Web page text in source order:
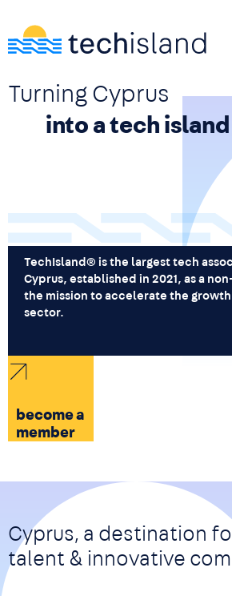
Turning Cyprus
into a tech island
TechIsland® is the largest tech
Cyprus, established in 2021, as a
the mission to accelerate the
sector.
become a
member
Cyprus, a destination
talent & innovative